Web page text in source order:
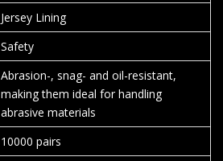
Jersey Lining
Safety
Abrasion-, snag- and oil-resistant,
making them ideal for handling
abrasive materials
10000 pairs